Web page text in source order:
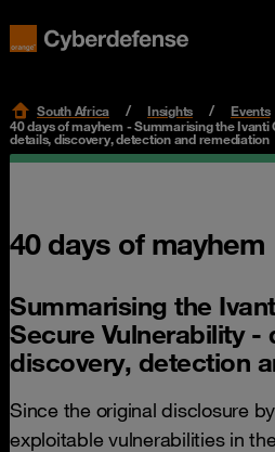
South Africa Insights
Events
40 days of mayhem - Summarising the
details, discovery, detection and remediation
40 days of mayhem
Summarising the
Secure Vulnerability -
discovery, detection
Since the original disclosure
exploitable vulnerabilities in